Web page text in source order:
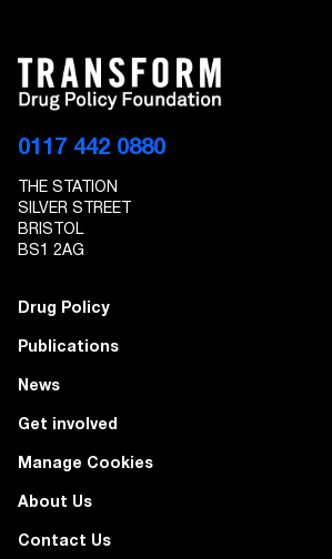
0117 442 0880
THE STATION
SILVER STREET
BRISTOL
BS1 2AG
Drug Policy
Publications
News
Get involved
Manage Cookies
About Us
Contact Us